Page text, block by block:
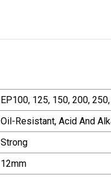
EP100, 125, 150, 200,
Oil-Resistant, Acid And
Strong
12mm